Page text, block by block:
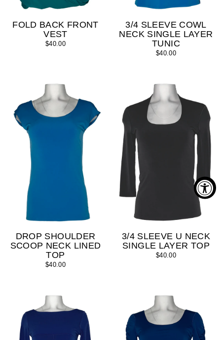
FOLD BACK FRONT
VEST
$40.00
3/4 SLEEVE COWL
NECK SINGLE LAYER
TUNIC
$40.00
DROP SHOULDER
SCOOP NECK LINED
TOP
$40.00
3/4 SLEEVE U NECK
SINGLE LAYER TOP
$40.00